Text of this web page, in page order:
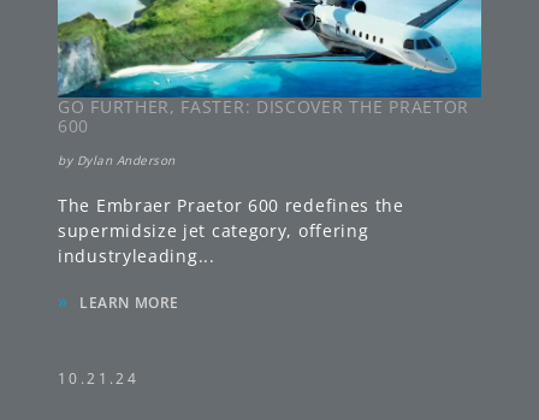
GO FURTHER, FASTER: DISCOVER THE PRAETOR
600
by Dylan Anderson
The Embraer Praetor 600 redefines the
supermidsize jet category, offering
industryleading...
» LEARN MORE
10.21.24